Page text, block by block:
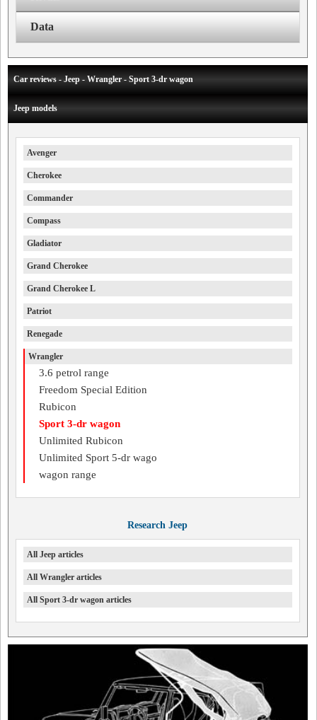
Data
Car reviews - Jeep - Wrangler - Sport 3-dr wagon
Jeep models
Avenger
Cherokee
Commander
Compass
Gladiator
Grand Cherokee
Grand Cherokee L
Patriot
Renegade
Wrangler
3.6 petrol range
Freedom Special Edition
Rubicon
Sport 3-dr wagon
Unlimited Rubicon
Unlimited Sport 5-dr wago
wagon range
Research Jeep
All Jeep articles
All Wrangler articles
All Sport 3-dr wagon articles